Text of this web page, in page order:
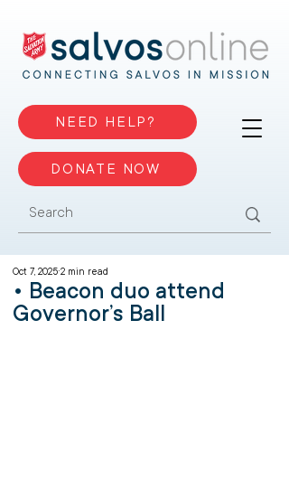
NEED HELP?
DONATE NOW
• Beacon duo attend
Governor’s Ball
Oct 7, 2025 2 min read